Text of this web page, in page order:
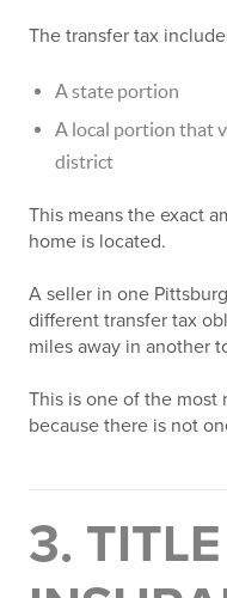
The transfer tax
A state portion
A local portion that
district
This means the exact
home is located.
A seller in one
different transfer tax
miles away in another
This is one of the most
because there is not
3. TITLE